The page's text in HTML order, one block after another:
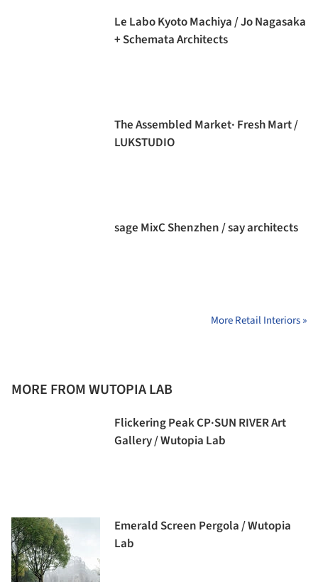
Le Labo Kyoto Machiya / Jo Nagasaka
+ Schemata Architects
The Assembled Market· Fresh Mart /
LUKSTUDIO
sage MixC Shenzhen / say architects
More Retail Interiors »
MORE FROM WUTOPIA LAB
Flickering Peak CP·SUN RIVER Art
Gallery / Wutopia Lab
Emerald Screen Pergola / Wutopia
Lab